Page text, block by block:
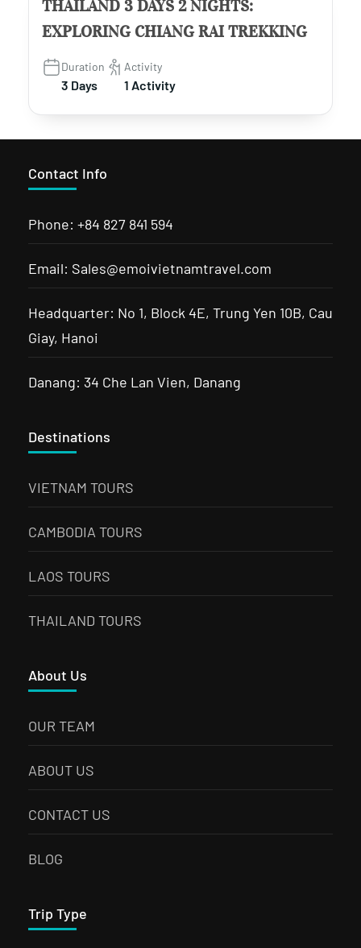
THAILAND 3 DAYS 2 NIGHTS:
EXPLORING CHIANG RAI TREKKING
Duration
3 Days
Activity
1 Activity
Contact Info
Phone: +84 827 841 594
Email: Sales@emoivietnamtravel.com
Headquarter: No 1, Block 4E, Trung Yen 10B, Cau
Giay, Hanoi
Danang: 34 Che Lan Vien, Danang
Destinations
VIETNAM TOURS
CAMBODIA TOURS
LAOS TOURS
THAILAND TOURS
About Us
OUR TEAM
ABOUT US
CONTACT US
BLOG
Trip Type